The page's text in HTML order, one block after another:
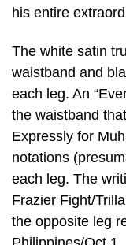
his entire
The white satin
waistband and
each leg. An
the waistband
Expressly for
notations
each leg. The
Frazier Fight/
the opposite leg